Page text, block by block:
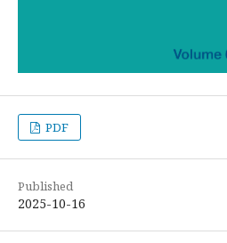
PDF
Published
2025-10-16